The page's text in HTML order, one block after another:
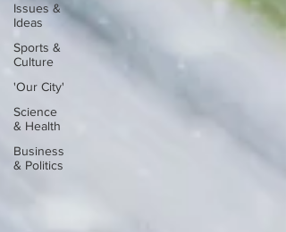
Issues &
Ideas
Sports &
Culture
'Our City'
Science
& Health
Business
& Politics